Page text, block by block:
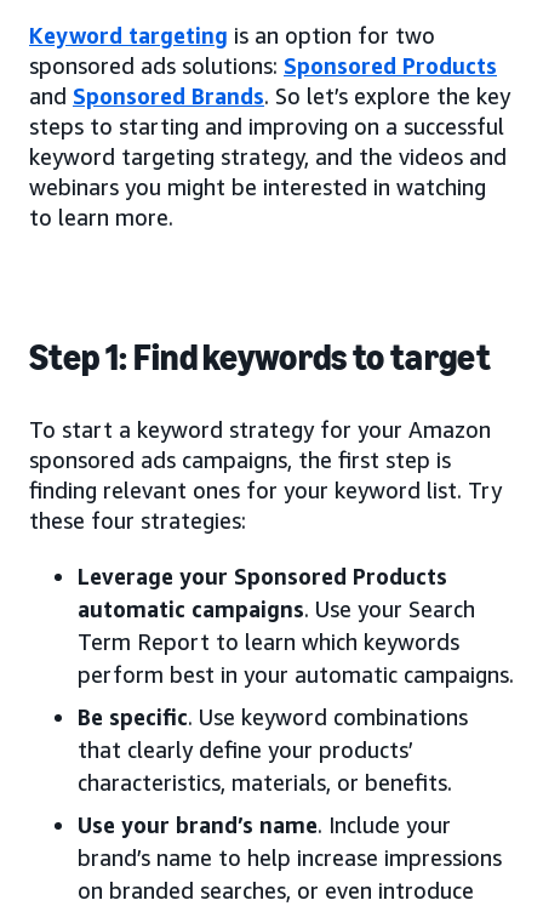
Keyword targeting is an option for two
sponsored ads solutions: Sponsored Products
and Sponsored Brands. So let’s explore the key
steps to starting and improving on a successful
keyword targeting strategy, and the videos and
webinars you might be interested in watching
to learn more.
Step 1: Find keywords to target
To start a keyword strategy for your Amazon
sponsored ads campaigns, the first step is
finding relevant ones for your keyword list. Try
these four strategies:
Leverage your Sponsored Products
automatic campaigns. Use your Search
Term Report to learn which keywords
perform best in your automatic campaigns.
Be specific. Use keyword combinations
that clearly define your products’
characteristics, materials, or benefits.
Use your brand’s name. Include your
brand’s name to help increase impressions
on branded searches, or even introduce